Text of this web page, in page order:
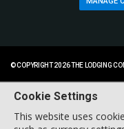
© COPYRIGHT 2026 THE LODGING
Cookie Settings
This website uses